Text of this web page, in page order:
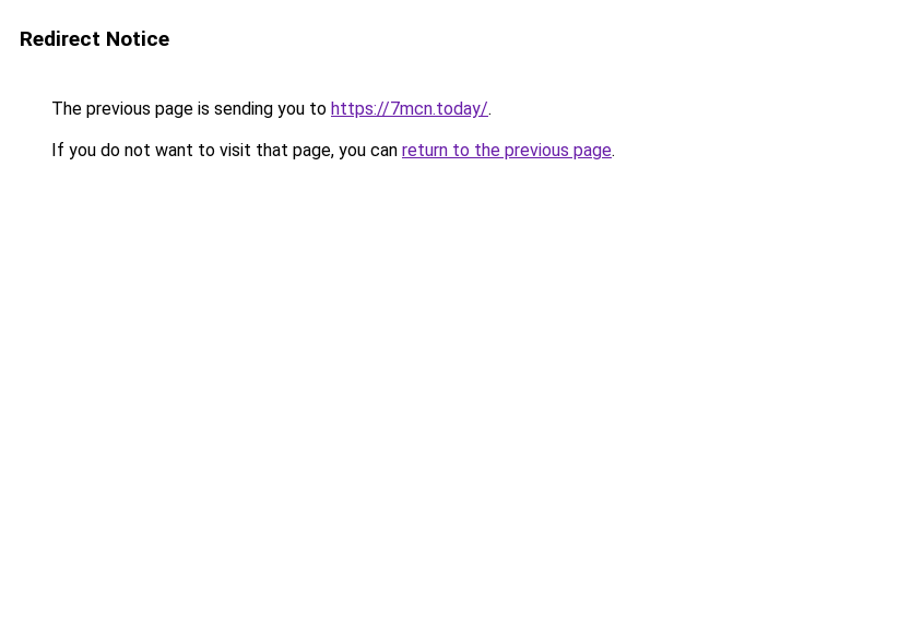
Redirect Notice
The previous page is sending you to https://7mcn.today/.
If you do not want to visit that page, you can return to the previous page.